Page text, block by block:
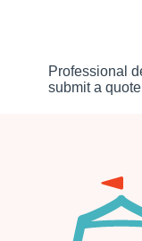
Professional
submit a